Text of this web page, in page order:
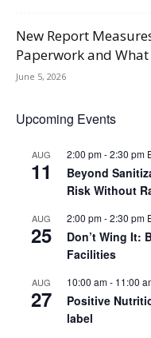
New Report
Paperwork and
June 5, 2026
Upcoming Events
AUG
11
2:00 pm-2:30 pm
Beyond
Risk Without
AUG
25
2:00 pm-2:30 pm
Don’t Wing It:
Facilities
AUG
27
10:00 am- 11:00
Positive
label